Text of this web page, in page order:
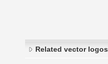
Related vector logos